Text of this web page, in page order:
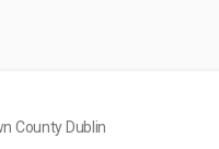
County Dublin